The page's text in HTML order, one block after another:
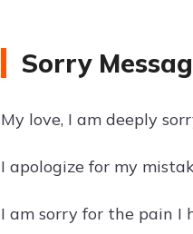
Sorry
My love, I am deeply
I apologize for my
I am sorry for the pain I